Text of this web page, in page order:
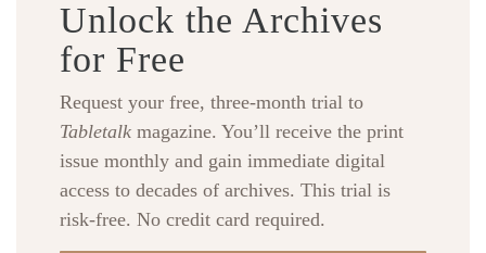
Unlock the Archives
for Free
Request your free, three-month trial to
Tabletalk magazine. You’ll receive the print
issue monthly and gain immediate digital
access to decades of archives. This trial is
risk-free. No credit card required.